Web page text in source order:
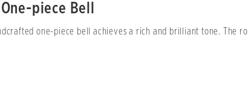
piece Bell
one-piece bell achieves a rich and brilliant tone. The